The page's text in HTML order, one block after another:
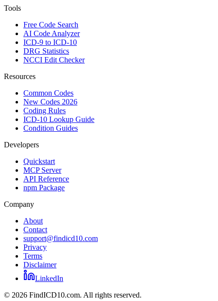
Tools
Free Code Search
AI Code Analyzer
ICD-9 to ICD-10
DRG Statistics
NCCI Edit Checker
Resources
Common Codes
New Codes 2026
Coding Rules
ICD-10 Lookup Guide
Condition Guides
Developers
Quickstart
MCP Server
API Reference
npm Package
Company
About
Contact
support@findicd10.com
Privacy
Terms
Disclaimer
LinkedIn
© 2026 FindICD10.com. All rights reserved.